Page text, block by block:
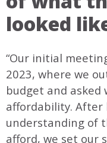
looked
“Our initial
2023, where we
budget and
affordability.
understanding of
afford, we set our